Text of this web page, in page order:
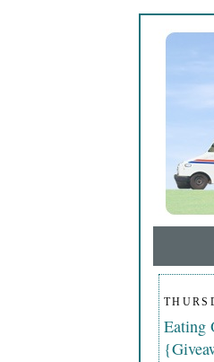
Eating